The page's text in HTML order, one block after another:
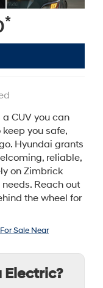
*
CUV you can
you safe,
Hyundai grants
reliable,
on Zimbrick
Reach out
the wheel for
Sale Near
Electric?